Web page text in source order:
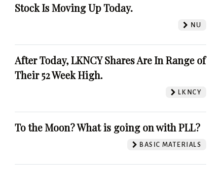
Stock Is Moving Up Today.
NU
After Today, LKNCY Shares Are In Range of
Their 52 Week High.
LKNCY
To the Moon? What is going on with PLL?
BASIC MATERIALS